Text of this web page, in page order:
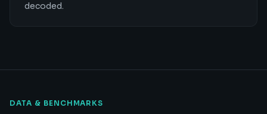
decoded.
DATA & BENCHMARKS